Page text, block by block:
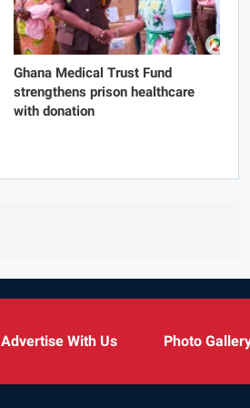
Ghana Medical Trust Fund
strengthens prison healthcare
with donation
Advertise With Us Photo